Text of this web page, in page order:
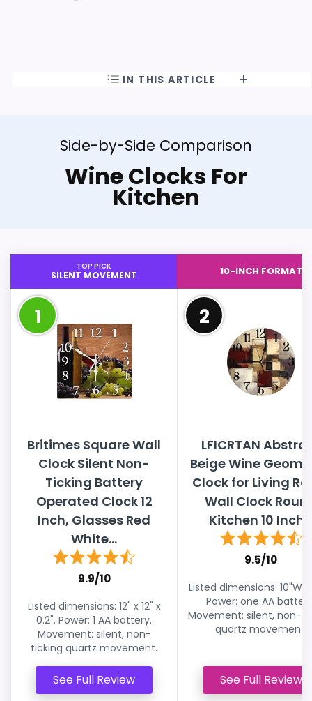
IN THIS ARTICLE
Side-by-Side Comparison
Wine Clocks For
Kitchen
TOP PICK
SILENT MOVEMENT
1
Britimes Square Wall
Clock Silent Non-
Ticking Battery
Operated Clock 12
Inch, Glasses Red
White...
9.9/10
Listed dimensions: 12" x 12" x
0.2". Power: 1 AA battery.
Movement: silent, non-
ticking quartz movement.
See Full Review
10-INCH FORMAT
2
LFICRTAN
Beige Wine
Clock for Living
Wall Clock
Kitchen 10 Inch...
9.5/10
Listed dimensions: 10"W x
Power: one AA
Movement: silent, non-
quartz movement.
See Full Review